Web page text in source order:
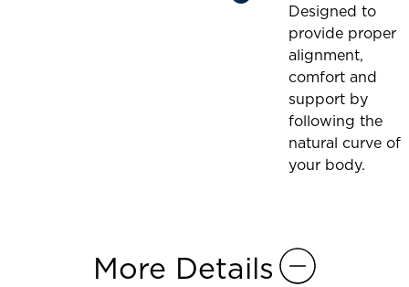
Designed to
provide proper
alignment,
comfort and
support by
following the
natural curve of
your body.
More Details